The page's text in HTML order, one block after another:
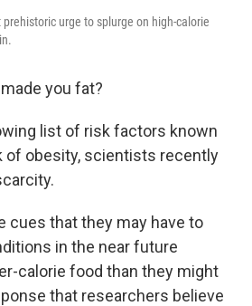
urge to splurge on high-calorie
you fat?
list of risk factors known
of obesity, scientists recently
cues that they may have to
in the near future
calorie food than they might
that researchers believe